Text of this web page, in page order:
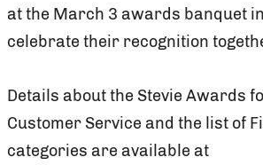
at the March 3 awards banquet
celebrate their recognition
Details about the Stevie Awards
Customer Service and the list of
categories are available at